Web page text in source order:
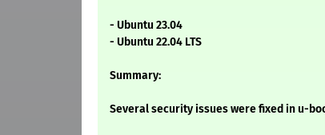
- Ubuntu 23.04
- Ubuntu 22.04 LTS
Summary:
Several security issues were fixed in u-